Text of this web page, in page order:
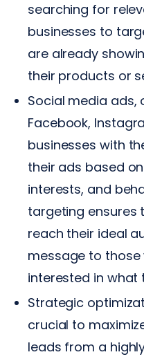
searching for
businesses to
are already
their products or
Social media ads,
Facebook,
businesses with
their ads based
interests, and
targeting ensures
reach their ideal
message to
interested in what
Strategic
crucial to
leads from a